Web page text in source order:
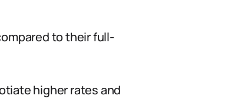
to their full-
higher rates and